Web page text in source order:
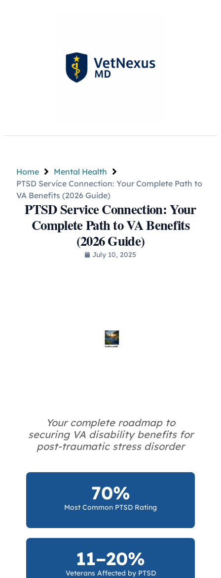
Home
Mental Health
PTSD Service Connection: Your Complete Path to
VA Benefits (2026 Guide)
PTSD Service Connection: Your
Complete Path to VA Benefits
(2026 Guide)
July 10, 2025
Your complete roadmap to
securing VA disability benefits for
post-traumatic stress disorder
70%
Most Common PTSD Rating
11–20%
Veterans Affected by PTSD